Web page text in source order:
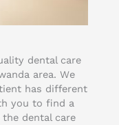
dental care
area. We
has different
you to find a
dental care